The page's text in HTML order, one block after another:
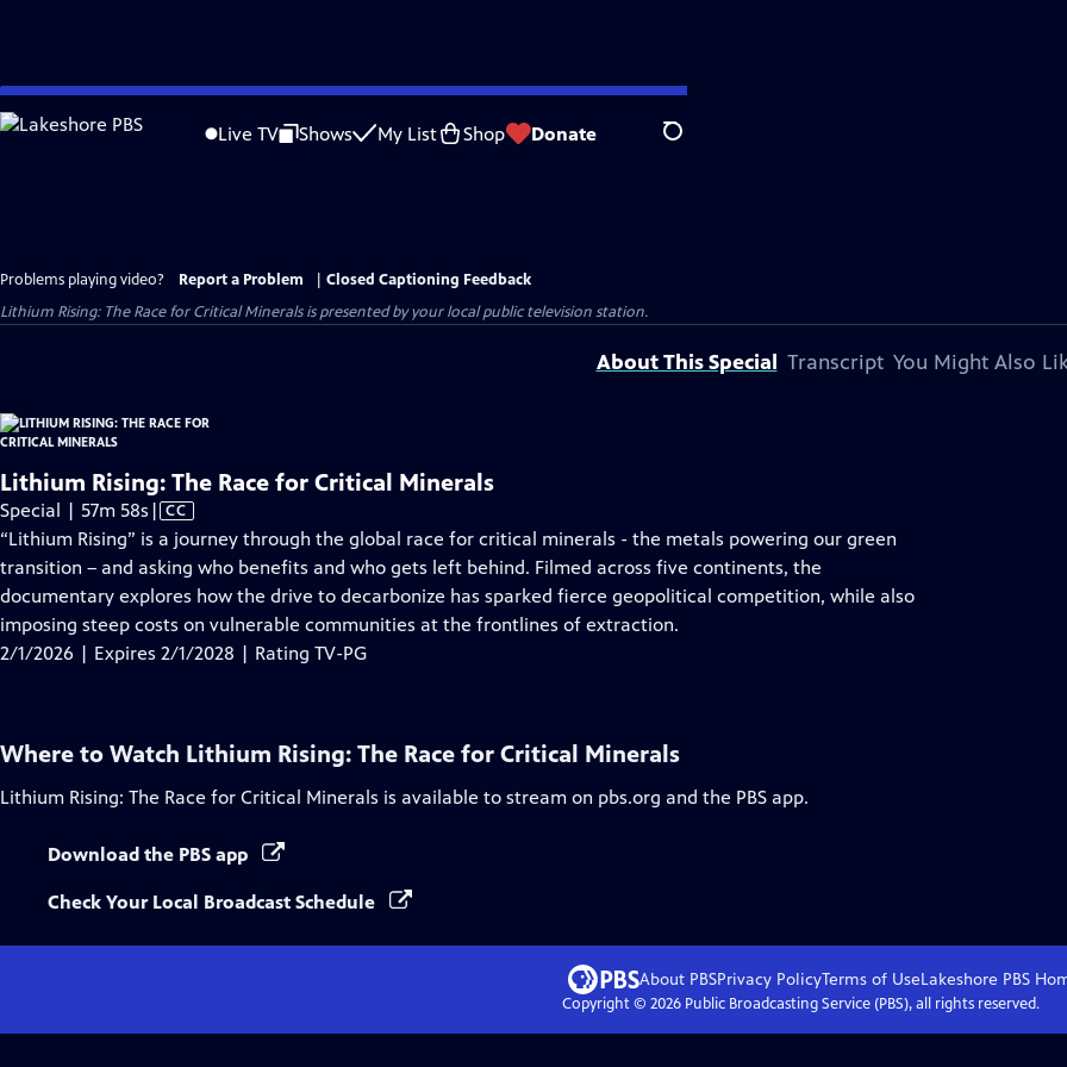
Skip
to
Live TV Shows My List Shop Donate Search
Problems playing video? Report a Problem
Closed Captioning Feedback
Lithium Rising: The Race for Critical Mineralsis presented by your local public television station.
About This Special Transcript You Might Also
Lithium Rising: The Race for Critical Minerals
Special | 57m 58s Video
has
Closed
Captions
| CC
“Lithium Rising” is a journey through the global race for critical minerals - the metals powering our green
transition – and asking who benefits and who gets left behind. Filmed across five continents, the
documentary explores how the drive to decarbonize has sparked fierce geopolitical competition, while also
imposing steep costs on vulnerable communities at the frontlines of extraction.
2/1/2026 | Expires 2/1/2028 | Rating TV-PG
Where to Watch Lithium Rising: The Race for Critical Minerals
Lithium Rising: The Race for Critical Minerals is available to stream on pbs.org and the PBS app.
Download the PBS app
Check Your Local Broadcast Schedule
About PBSPrivacy PolicyTerms of UseLakeshore PBS
Copyright © 2026Public Broadcasting Service (PBS), all rights reserved.